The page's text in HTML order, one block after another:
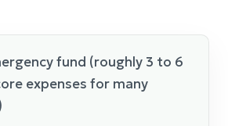
fund (roughly 3 to 6
expenses for many